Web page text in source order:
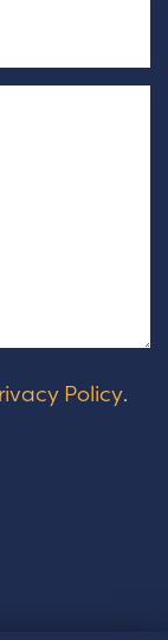
Policy.